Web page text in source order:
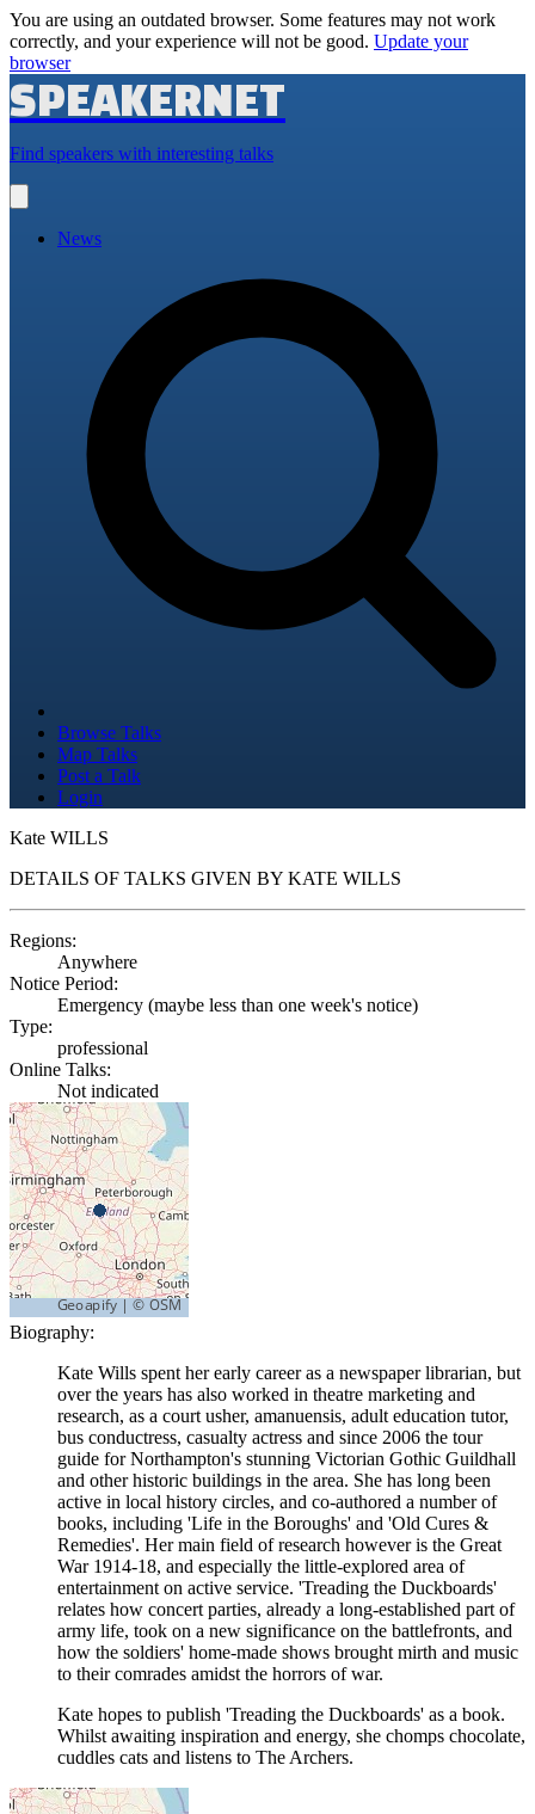
You are using an outdated browser. Some features may not work
correctly, and your experience will not be good. Update your
browser
SPEAKERNET
Find speakers with interesting talks
main
News
Browse Talks
Map Talks
Post a Talk
Login
Kate WILLS
DETAILS OF TALKS GIVEN BY KATE WILLS
Regions:
Anywhere
Notice Period:
Emergency (maybe less than one week's notice)
Type:
professional
Online Talks:
Not indicated
Biography:
Kate Wills spent her early career as a newspaper librarian, but
over the years has also worked in theatre marketing and
research, as a court usher, amanuensis, adult education tutor,
bus conductress, casualty actress and since 2006 the tour
guide for Northampton's stunning Victorian Gothic Guildhall
and other historic buildings in the area. She has long been
active in local history circles, and co-authored a number of
books, including 'Life in the Boroughs' and 'Old Cures &
Remedies'. Her main field of research however is the Great
War 1914-18, and especially the little-explored area of
entertainment on active service. 'Treading the Duckboards'
relates how concert parties, already a long-established part of
army life, took on a new significance on the battlefronts, and
how the soldiers' home-made shows brought mirth and music
to their comrades amidst the horrors of war.
Kate hopes to publish 'Treading the Duckboards' as a book.
Whilst awaiting inspiration and energy, she chomps chocolate,
cuddles cats and listens to The Archers.